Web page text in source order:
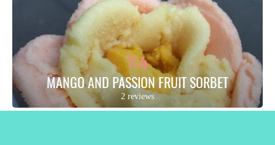
7.4
MANGO AND PASSION FRUIT SORBET
2 reviews